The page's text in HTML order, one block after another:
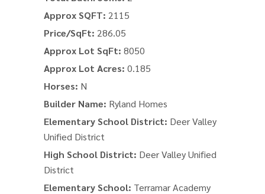
Approx SQFT: 2115
Price/SqFt: 286.05
Approx Lot SqFt: 8050
Approx Lot Acres: 0.185
Horses: N
Builder Name: Ryland Homes
Elementary School District: Deer Valley
Unified District
High School District: Deer Valley Unified
District
Elementary School: Terramar Academy